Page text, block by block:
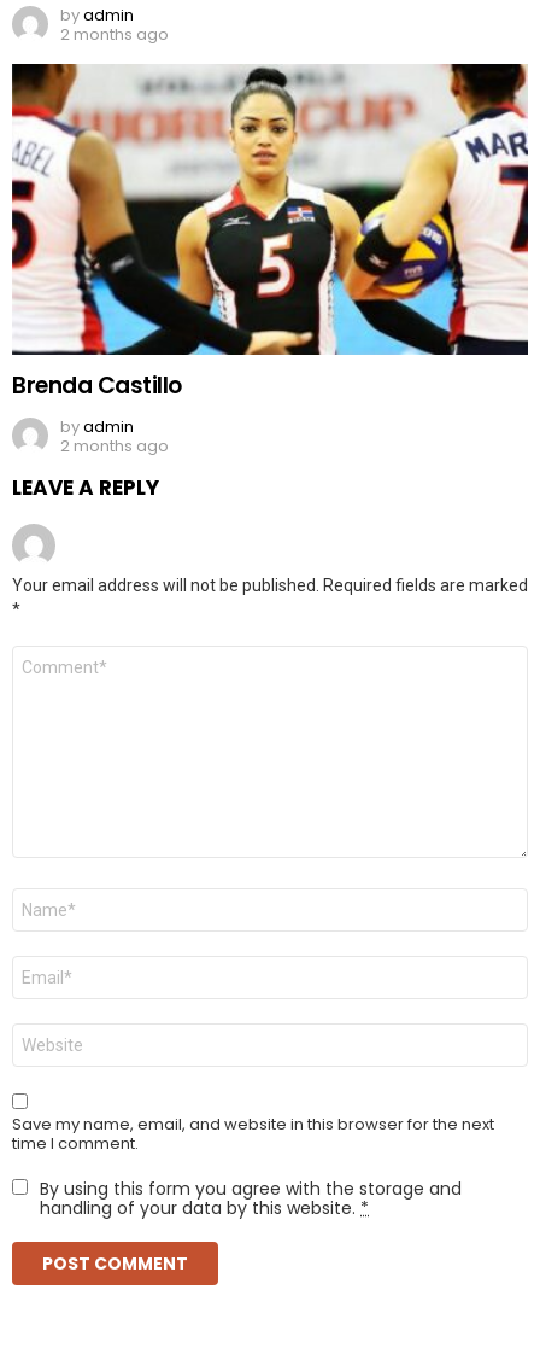
byadmin
2 months ago
Brenda Castillo
byadmin
2 months ago
LEAVE A REPLY
Your email address will not be published.
Required fields are marked
*
Comment
Name
Email
Website
Save my name, email, and website in this browser for the next
time I comment.
By using this form you agree with the storage and
handling of your data by this website. *